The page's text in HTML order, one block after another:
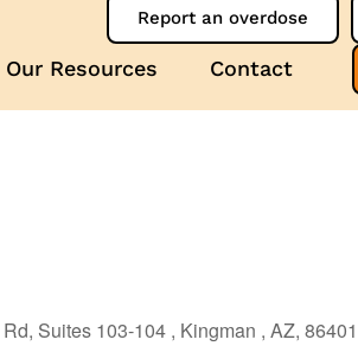
Report an overdose
Our Resources Contact
Suites 103-104 , Kingman , AZ, 86401